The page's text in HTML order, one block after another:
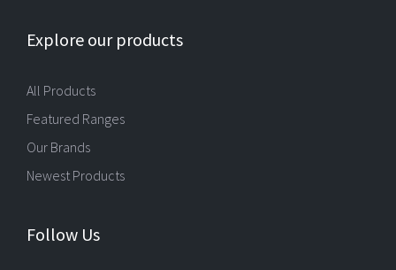
Explore our products
All Products
Featured Ranges
Our Brands
Newest Products
Follow Us